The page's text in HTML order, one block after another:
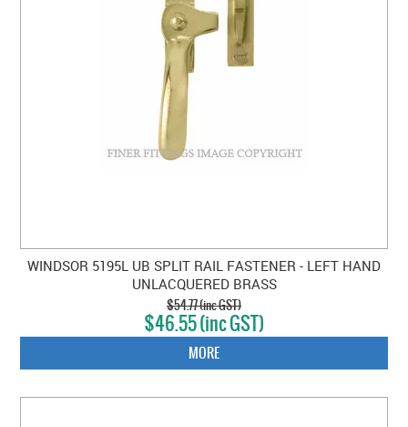
WINDSOR 5195L UB SPLIT RAIL FASTENER - LEFT HAND
UNLACQUERED BRASS
$54.77 (inc GST)
$46.55 (inc GST)
MORE